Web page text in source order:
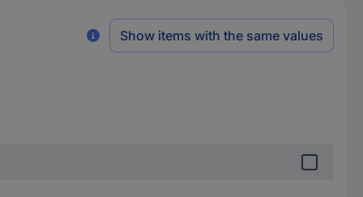
Show items with the same values